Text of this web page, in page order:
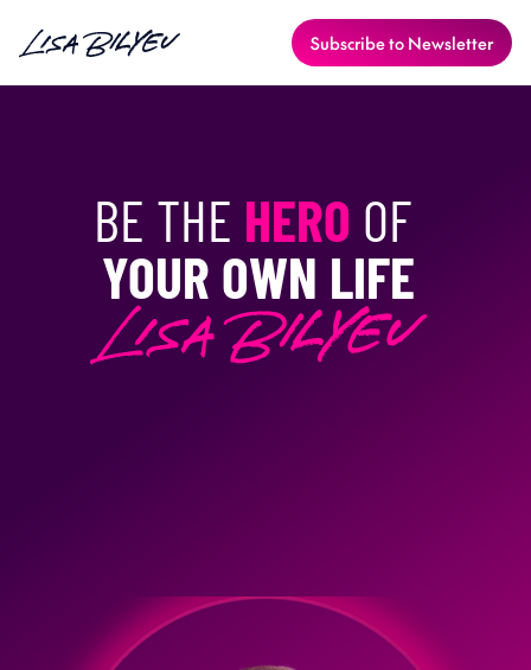
Subscribe to Newsletter
BE THE HERO
YOUR OWN LIFE